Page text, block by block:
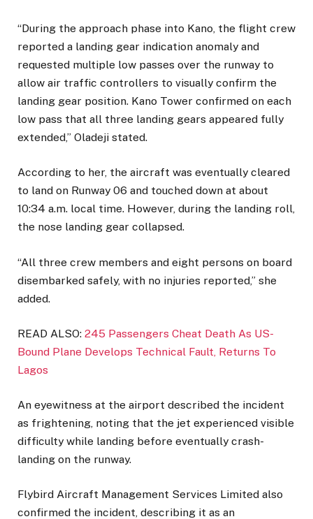
“During the approach phase into Kano, the flight crew
reported a landing gear indication anomaly and
requested multiple low passes over the runway to
allow air traffic controllers to visually confirm the
landing gear position. Kano Tower confirmed on each
low pass that all three landing gears appeared fully
extended,” Oladeji stated.
According to her, the aircraft was eventually cleared
to land on Runway 06 and touched down at about
10:34 a.m. local time. However, during the landing roll,
the nose landing gear collapsed.
“All three crew members and eight persons on board
disembarked safely, with no injuries reported,” she
added.
READ ALSO: 245 Passengers Cheat Death As US-
Bound Plane Develops Technical Fault, Returns To
Lagos
An eyewitness at the airport described the incident
as frightening, noting that the jet experienced visible
difficulty while landing before eventually crash-
landing on the runway.
Flybird Aircraft Management Services Limited also
confirmed the incident, describing it as an